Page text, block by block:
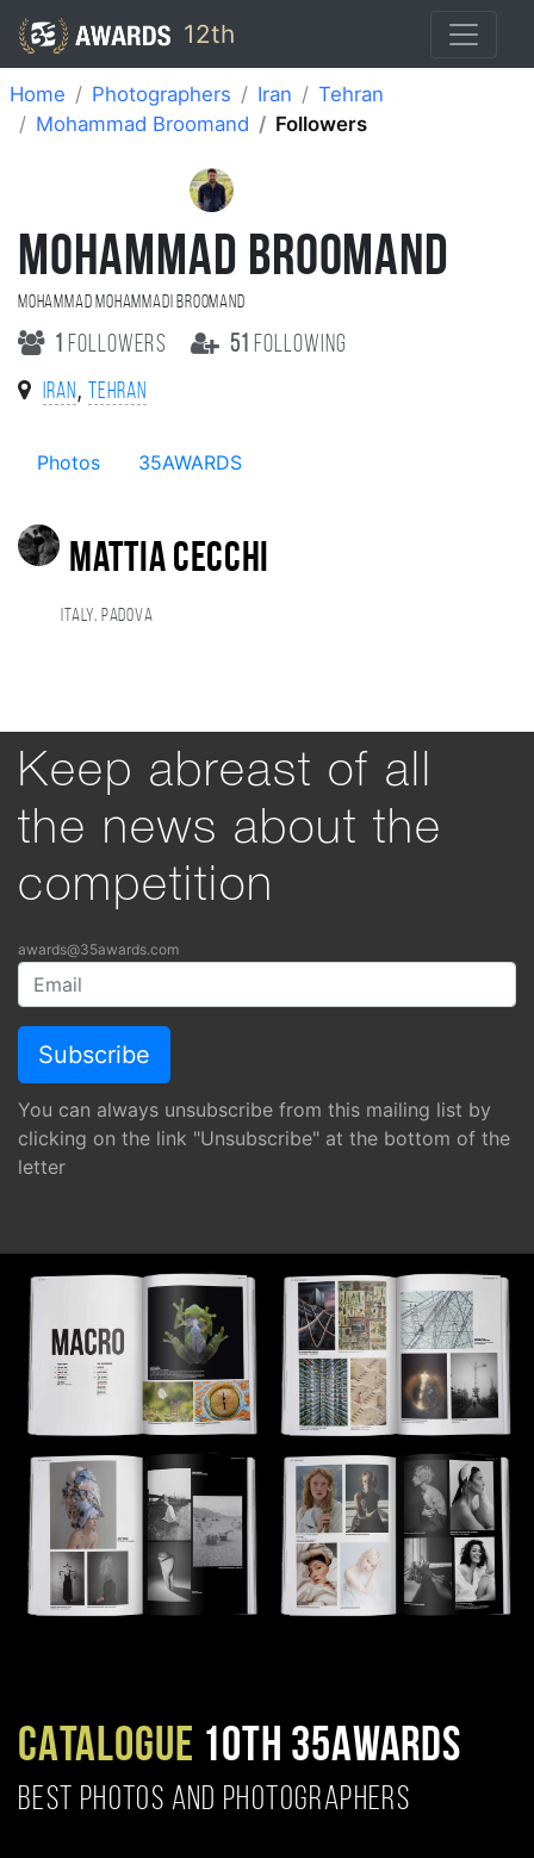
12th
Home Photographers Iran
Tehran
Mohammad Broomand
Followers
MOHAMMAD BROOMAND
Mohammad Mohammadi Broomand
1 followers 51 following
Iran , Tehran
Photos 35AWARDS
Mattia Cecchi
Italy, Padova
Keep abreast of all
the news about the
competition
awards@35awards.com
You can always unsubscribe from this mailing list by
clicking on the link "Unsubscribe" at the bottom of the
letter
CATALOGUE 10TH 35AWARDS
BEST PHOTOS AND PHOTOGRAPHERS